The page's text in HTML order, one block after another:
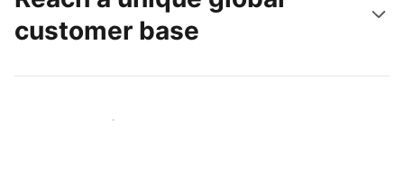
customer base
Reach new guests today